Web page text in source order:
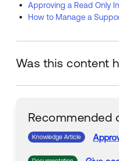
Approving a Read Only
How to Manage a
Was this content
Recommended
Knowledge Article